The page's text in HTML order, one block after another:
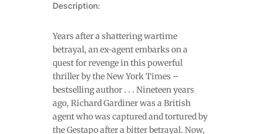
Description:
Years after a shattering wartime
betrayal, an ex-agent embarks on a
quest for revenge in this powerful
thriller by the New York Times –
bestselling author . . . Nineteen years
ago, Richard Gardiner was a British
agent who was captured and tortured by
the Gestapo after a bitter betrayal. Now,